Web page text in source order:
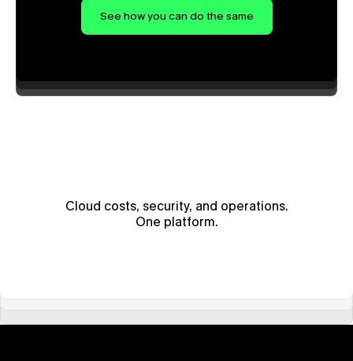
See how you can do the same
Cloud costs, security, and operations.
One platform.